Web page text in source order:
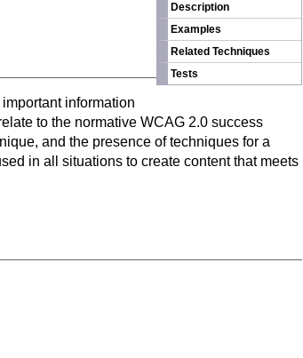
Description
Examples
Related Techniques
Tests
important information
to the normative WCAG 2.0 success
and the presence of techniques for a
in all situations to create content that meets